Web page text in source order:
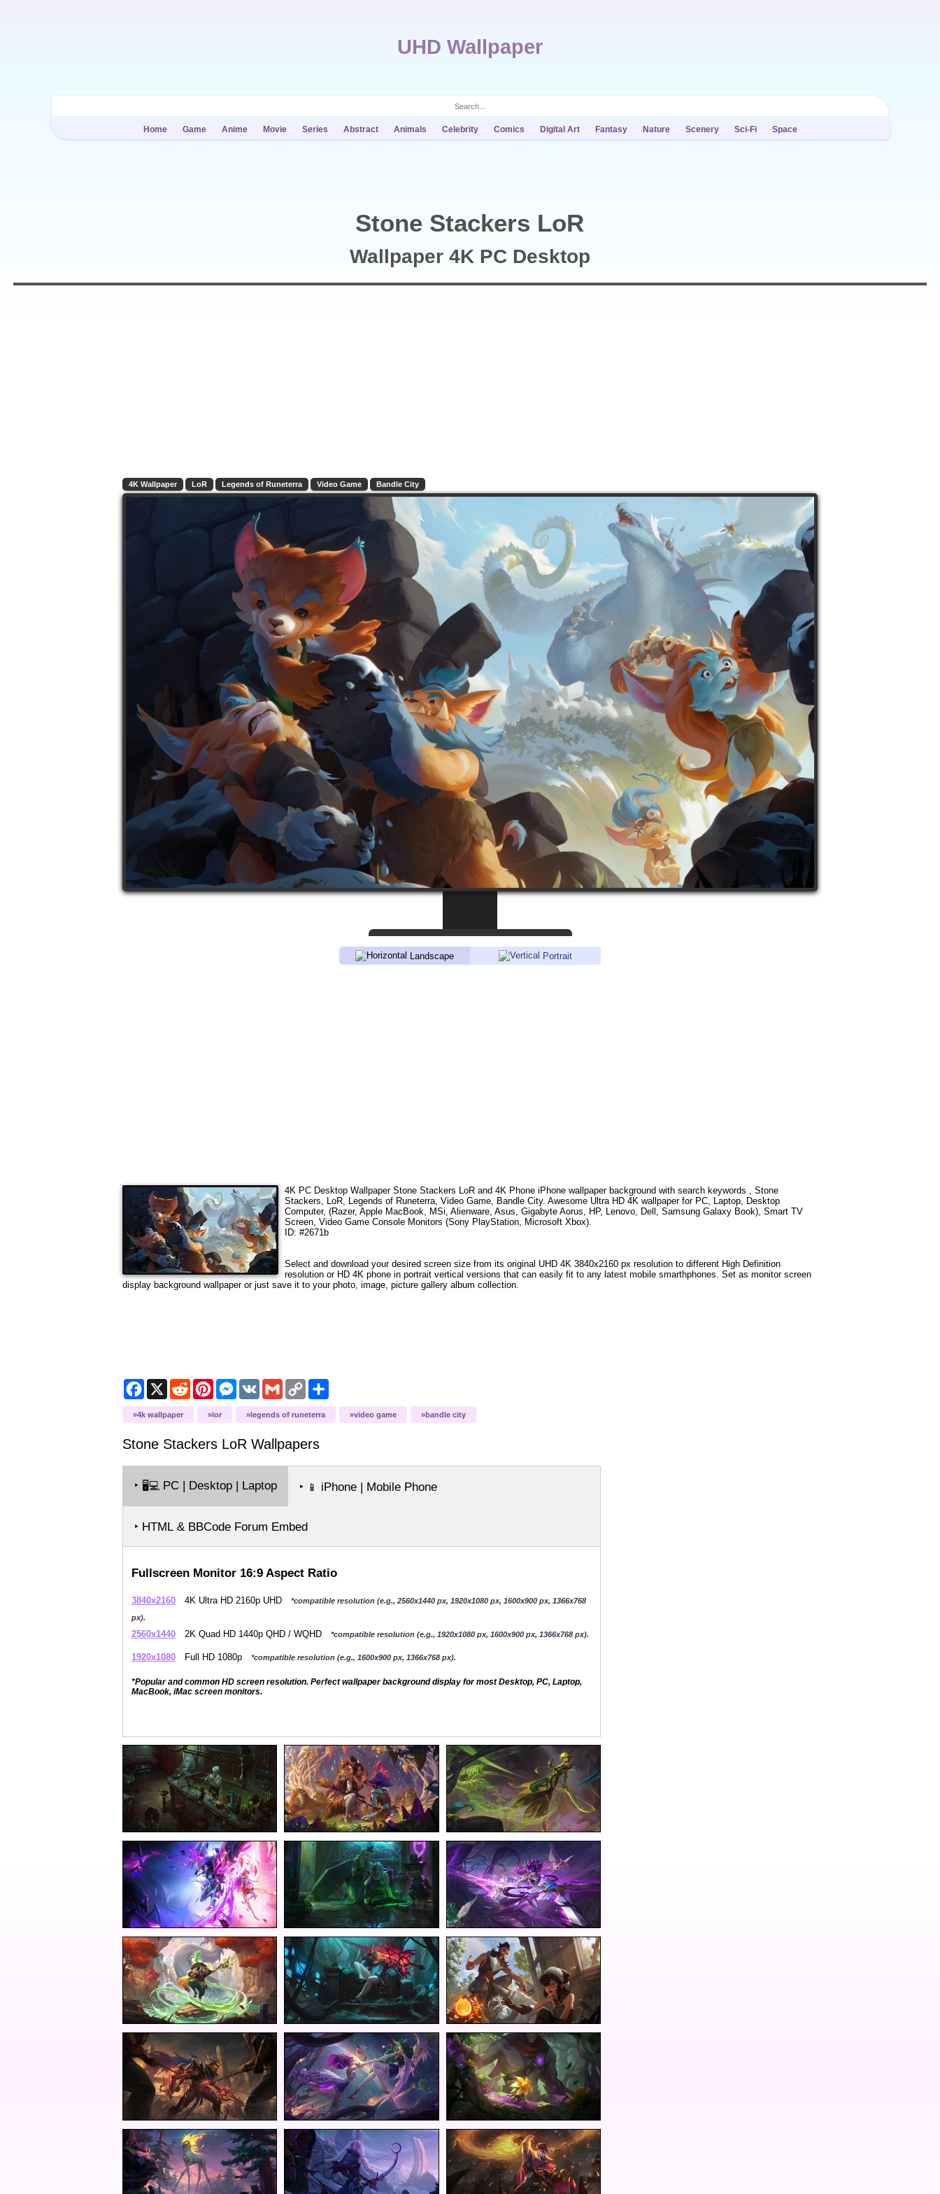
UHD Wallpaper
Home Game Anime Movie Series Abstract Animals Celebrity Comics Digital Art Fantasy Nature Scenery Sci-Fi Space
Stone Stackers LoR
Wallpaper 4K PC Desktop
4K Wallpaper LoR Legends of Runeterra Video Game Bandle City
Landscape Portrait
4K PC Desktop Wallpaper Stone Stackers LoR and 4K Phone iPhone wallpaper background with search keywords , Stone
Stackers, LoR, Legends of Runeterra, Video Game, Bandle City. Awesome Ultra HD 4K wallpaper for PC, Laptop, Desktop
Computer, (Razer, Apple MacBook, MSi, Alienware, Asus, Gigabyte Aorus, HP, Lenovo, Dell, Samsung Galaxy Book), Smart TV
Screen, Video Game Console Monitors (Sony PlayStation, Microsoft Xbox).
ID: #2671b
Select and download your desired screen size from its original UHD 4K 3840x2160 px resolution to different High Definition
resolution or HD 4K phone in portrait vertical versions that can easily fit to any latest mobile smarthphones. Set as monitor screen
display background wallpaper or just save it to your photo, image, picture gallery album collection.
Facebook
X Reddit PinterestMessenger
VK Gmail Copy
Link
4k wallpaper lor legends of runeterra video game bandle city
Stone Stackers LoR Wallpapers
‣ 🖥️💻 PC | Desktop | Laptop ‣ 📱 iPhone | Mobile Phone
‣ HTML & BBCode Forum Embed
Fullscreen Monitor 16:9 Aspect Ratio
3840x2160 4K Ultra HD 2160p UHD
*compatible resolution (e.g., 2560x1440 px, 1920x1080 px, 1600x900 px, 1366x768
px).
2560x1440 2K Quad HD 1440p QHD / WQHD *compatible resolution (e.g., 1920x1080 px, 1600x900 px, 1366x768 px).
1920x1080 Full HD 1080p *compatible resolution (e.g., 1600x900 px, 1366x768 px).
*Popular and common HD screen resolution. Perfect wallpaper background display for most Desktop, PC, Laptop,
MacBook, iMac screen monitors.